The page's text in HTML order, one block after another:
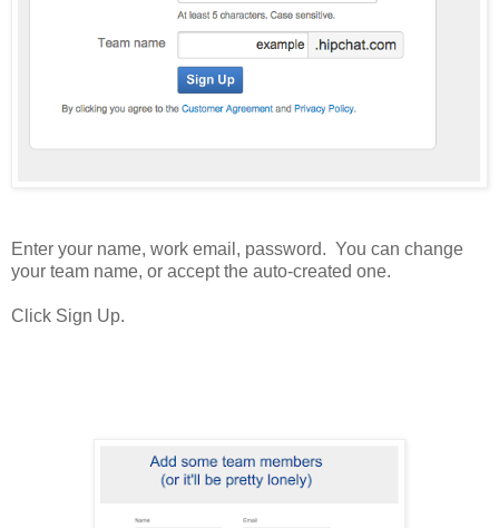
Enter your name, work email, password. You can change
your team name, or accept the auto-created one.
Click Sign Up.